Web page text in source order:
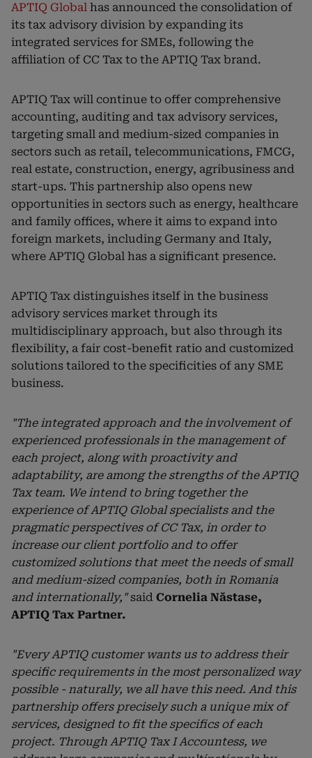
APTIQ Global has announced the consolidation of
its tax advisory division by expanding its
integrated services for SMEs, following the
affiliation of CC Tax to the APTIQ Tax brand.
APTIQ Tax will continue to offer comprehensive
accounting, auditing and tax advisory services,
targeting small and medium-sized companies in
sectors such as retail, telecommunications, FMCG,
real estate, construction, energy, agribusiness and
start-ups. This partnership also opens new
opportunities in sectors such as energy, healthcare
and family offices, where it aims to expand into
foreign markets, including Germany and Italy,
where APTIQ Global has a significant presence.
APTIQ Tax distinguishes itself in the business
advisory services market through its
multidisciplinary approach, but also through its
flexibility, a fair cost-benefit ratio and customized
solutions tailored to the specificities of any SME
business.
"The integrated approach and the involvement of
experienced professionals in the management of
each project, along with proactivity and
adaptability, are among the strengths of the APTIQ
Tax team. We intend to bring together the
experience of APTIQ Global specialists and the
pragmatic perspectives of CC Tax, in order to
increase our client portfolio and to offer
customized solutions that meet the needs of small
and medium-sized companies, both in Romania
and internationally,"said Cornelia Năstase,
APTIQ Tax Partner.
"Every APTIQ customer wants us to address their
specific requirements in the most personalized way
possible - naturally, we all have this need. And this
partnership offers precisely such a unique mix of
services, designed to fit the specifics of each
project. Through APTIQ Tax I Accountess, we